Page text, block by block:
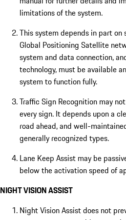
limitations of the system.
This system depends in part
Global Positioning Satellite
system and data connection,
technology, must be available
system to function fully.
Traffic Sign Recognition may
every sign. It depends upon a
road ahead, and well-
generally recognized types.
Lane Keep Assist may be
below the activation speed of
NIGHT VISION ASSIST
Night Vision Assist does not